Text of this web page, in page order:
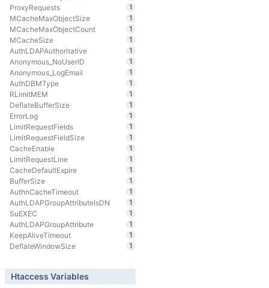
ProxyRequests
1
MCacheMaxObjectSize
1
MCacheMaxObjectCount
1
MCacheSize
1
AuthLDAPAuthoritative
1
Anonymous_NoUserID
1
Anonymous_LogEmail
1
AuthDBMType
1
RLimitMEM
1
DeflateBufferSize
1
ErrorLog
1
LimitRequestFields
1
LimitRequestFieldSize
1
CacheEnable
1
LimitRequestLine
1
CacheDefaultExpire
1
BufferSize
1
AuthnCacheTimeout
1
AuthLDAPGroupAttributeIsDN
1
SuEXEC
1
AuthLDAPGroupAttribute
1
KeepAliveTimeout
1
DeflateWindowSize
1
Htaccess Variables